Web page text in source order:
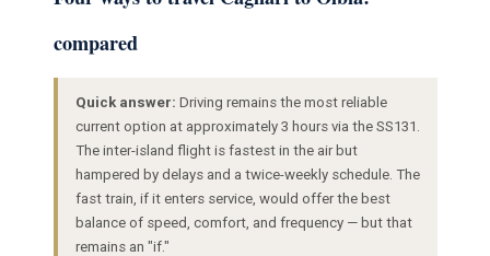
compared
Quick answer: Driving remains the most reliable
current option at approximately 3 hours via the SS131.
The inter-island flight is fastest in the air but
hampered by delays and a twice-weekly schedule. The
fast train, if it enters service, would offer the best
balance of speed, comfort, and frequency — but that
remains an "if."